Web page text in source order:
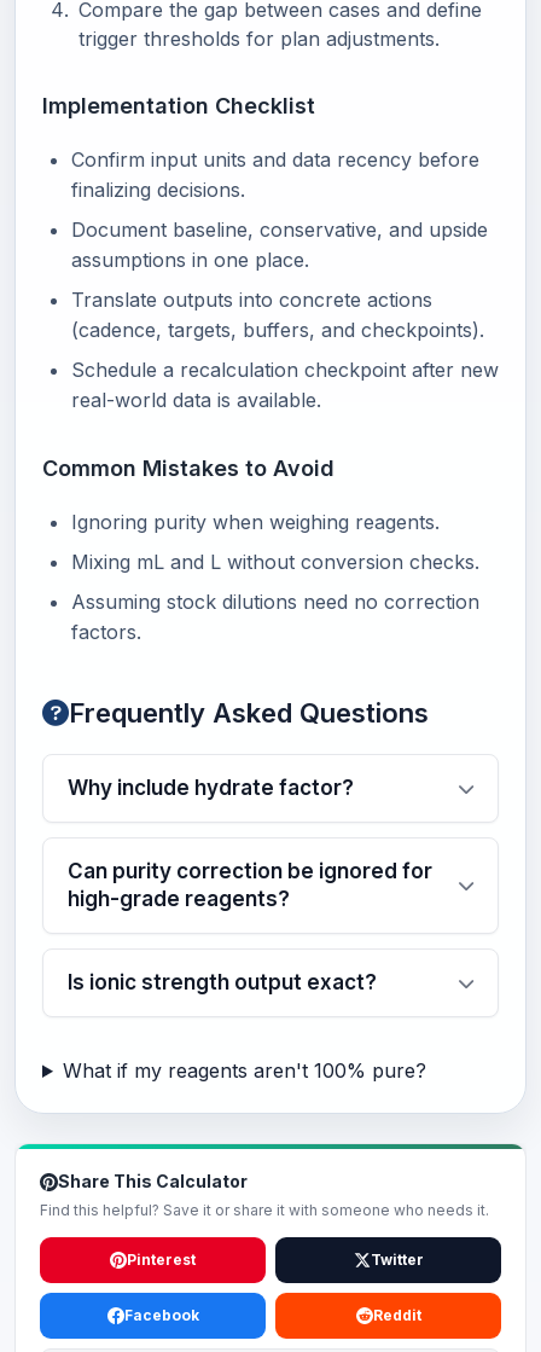
Compare the gap between cases and define
trigger thresholds for plan adjustments.
Implementation Checklist
Confirm input units and data recency before
finalizing decisions.
Document baseline, conservative, and upside
assumptions in one place.
Translate outputs into concrete actions
(cadence, targets, buffers, and checkpoints).
Schedule a recalculation checkpoint after new
real-world data is available.
Common Mistakes to Avoid
Ignoring purity when weighing reagents.
Mixing mL and L without conversion checks.
Assuming stock dilutions need no correction
factors.
Frequently Asked Questions
Why include hydrate factor?
Can purity correction be ignored for
high-grade reagents?
Is ionic strength output exact?
What if my reagents aren't 100% pure?
Share This Calculator
Find this helpful? Save it or share it with someone who needs it.
Pinterest Twitter
Facebook Reddit